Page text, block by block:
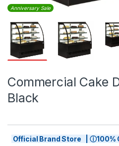
Anniversary Sale
Commercial Cake
Black
Official Brand Store | ⓘ100%